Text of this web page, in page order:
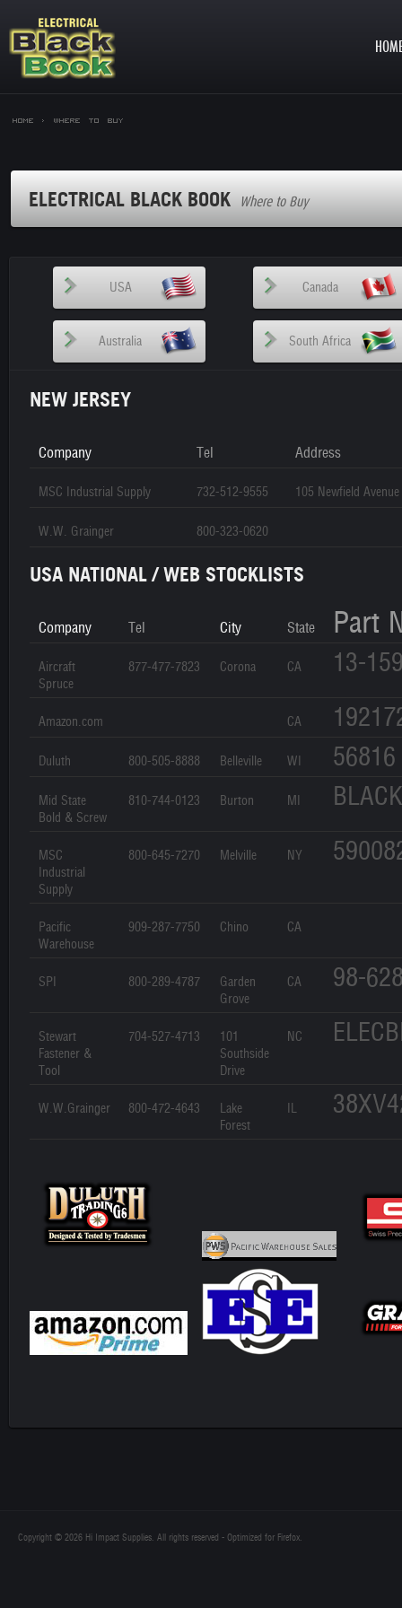
Home > Where to Buy
ELECTRICAL BLACK BOOK Where to Buy
USA Canada
Australia South Africa
NEW JERSEY
Company Tel Address
MSC Industrial Supply 732-512-9555 105 Newfield Avenue
W.W. Grainger 800-323-0620
USA NATIONAL / WEB STOCKLISTS
Company Tel City State Part
Aircraft
Spruce
877-477-7823 Corona CA 13-
Amazon.com CA
Duluth 800-505-8888 Belleville WI 56816
Mid State
Bold & Screw
810-744-0123 Burton MI
MSC
Industrial
Supply
800-645-7270 Melville NY
Pacific
Warehouse
909-287-7750 Chino CA
SPI 800-289-4787
Garden
Grove
CA 98-
Stewart
Fastener &
Tool
704-527-4713
101
Southside
Drive
NC
W.W.Grainger 800-472-4643
Lake
Forest
IL
Copyright © 2026 Hi Impact Supplies. All rights reserved - Optimized for Firefox.